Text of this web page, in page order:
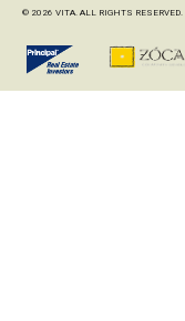
© 2026 VITA. ALL RIGHTS RESERVED.